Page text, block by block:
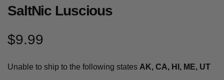
SaltNic Luscious
$9.99
Unable to ship to the following states AK, CA, HI, ME, UT